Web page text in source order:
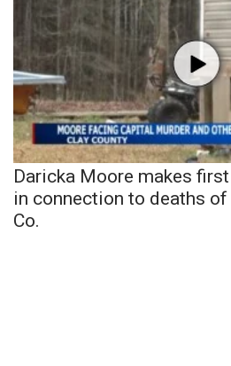
Daricka Moore makes
in connection to deaths
Co.